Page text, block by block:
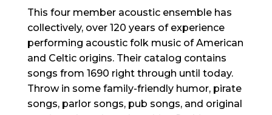
This four member acoustic ensemble has
collectively, over 120 years of experience
performing acoustic folk music of American
and Celtic origins. Their catalog contains
songs from 1690 right through until today.
Throw in some family-friendly humor, pirate
songs, parlor songs, pub songs, and original